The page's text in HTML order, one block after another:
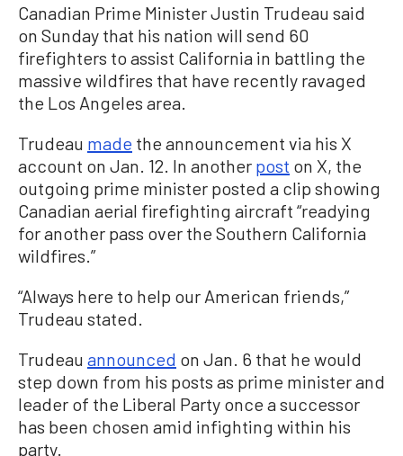
Canadian Prime Minister Justin Trudeau said
on Sunday that his nation will send 60
firefighters to assist California in battling the
massive wildfires that have recently ravaged
the Los Angeles area.
Trudeau made the announcement via his X
account on Jan. 12. In another post on X, the
outgoing prime minister posted a clip showing
Canadian aerial firefighting aircraft “readying
for another pass over the Southern California
wildfires.”
“Always here to help our American friends,”
Trudeau stated.
Trudeau announced on Jan. 6 that he would
step down from his posts as prime minister and
leader of the Liberal Party once a successor
has been chosen amid infighting within his
party.